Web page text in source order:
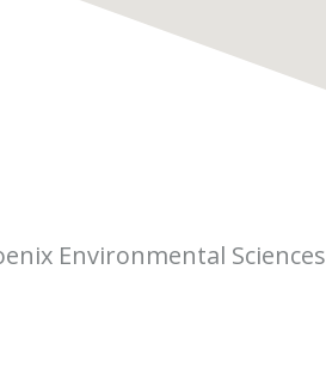
Environmental Sciences